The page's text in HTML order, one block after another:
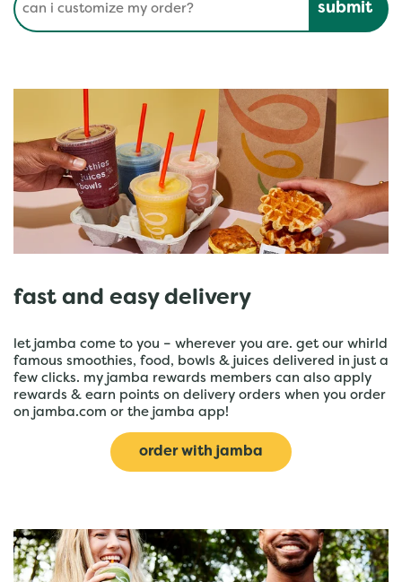
fast and easy delivery
let jamba come to you – wherever you are. get our whirld
famous smoothies, food, bowls & juices delivered in just a
few clicks. my jamba rewards members can also apply
rewards & earn points on delivery orders when you order
on jamba.com or the jamba app!
order with jamba